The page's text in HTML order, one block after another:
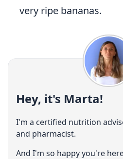
very ripe bananas.
Hey, it's Marta!
I'm a certified nutrition
and pharmacist.
And I'm so happy you're